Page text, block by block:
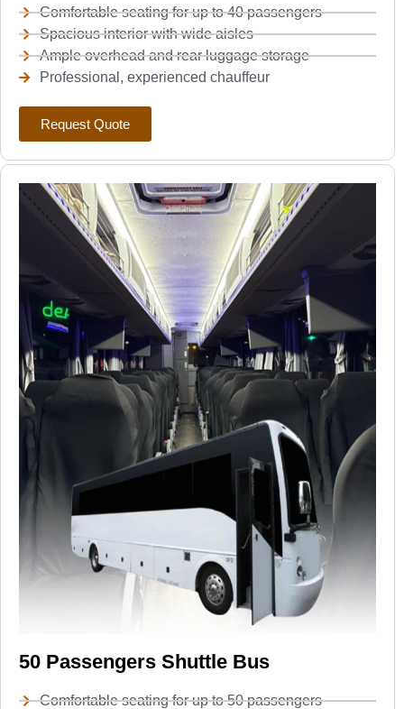
Comfortable seating for up to 40 passengers
Spacious interior with wide aisles
Ample overhead and rear luggage storage
Professional, experienced chauffeur
Request Quote
50 Passengers Shuttle Bus
Comfortable seating for up to 50 passengers